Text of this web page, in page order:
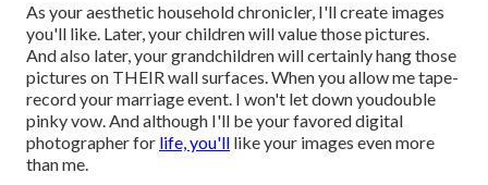
As your aesthetic household chronicler, I'll create images
you'll like. Later, your children will value those pictures.
And also later, your grandchildren will certainly hang those
pictures on THEIR wall surfaces. When you allow me tape-
record your marriage event. I won't let down youdouble
pinky vow. And although I'll be your favored digital
photographer for life, you'll like your images even more
than me.